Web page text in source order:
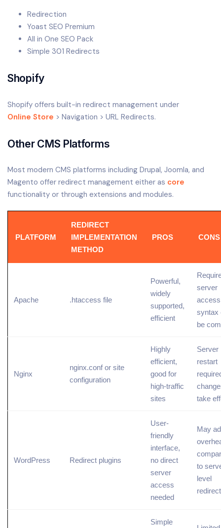
Redirection
Yoast SEO Premium
All in One SEO Pack
Simple 301 Redirects
Shopify
Shopify offers built-in redirect management under
Online Store > Navigation > URL Redirects.
Other CMS Platforms
Most modern CMS platforms including Drupal, Joomla, and
Magento offer redirect management either as core
functionality or through extensions and modules.
PLATFORM
REDIRECT
IMPLEMENTATION
METHOD
PROS CONS
Apache .htaccess file
Powerful,
widely
supported,
efficient
server
syntax
be
Nginx
nginx.conf or site
configuration
Highly
efficient,
good for
high-traffic
sites
Server
restart
take
WordPress Redirect plugins
User-
friendly
interface,
no direct
server
access
needed
May
to
level
Simple